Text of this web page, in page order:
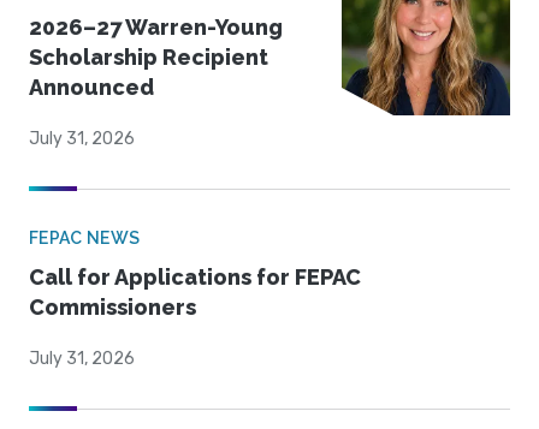
2026–27 Warren-Young
Scholarship Recipient
Announced
July 31, 2026
FEPAC NEWS
Call for Applications for FEPAC
Commissioners
July 31, 2026